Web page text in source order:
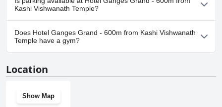
doesn't allow dogs.
Kashi Vishwanath Temple?
Yes, parking facilities are available at Hotel Ganges Grand - 600m
from Kashi Vishwanath Temple.
Does Hotel Ganges Grand - 600m from Kashi Vishwanath
Temple have a gym?
doesn't have a gym.
Location
Show Map